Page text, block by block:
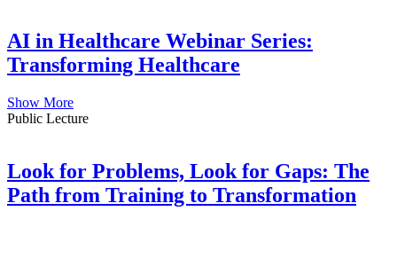
AI in Healthcare Webinar Series:
Transforming Healthcare
Show More
Public Lecture
Look for Problems, Look for Gaps: The
Path from Training to Transformation